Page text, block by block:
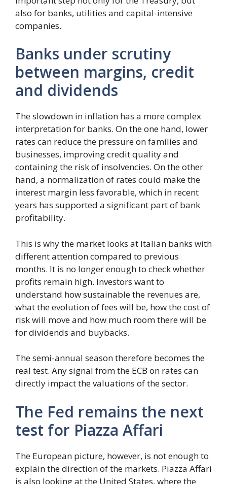
also for banks, utilities and capital-intensive
companies.
Banks under scrutiny
between margins, credit
and dividends
The slowdown in inflation has a more complex
interpretation for banks. On the one hand, lower
rates can reduce the pressure on families and
businesses, improving credit quality and
containing the risk of insolvencies. On the other
hand, a normalization of rates could make the
interest margin less favorable, which in recent
years has supported a significant part of bank
profitability.
This is why the market looks at Italian banks with
different attention compared to previous
months. It is no longer enough to check whether
profits remain high. Investors want to
understand how sustainable the revenues are,
what the evolution of fees will be, how the cost of
risk will move and how much room there will be
for dividends and buybacks.
The semi-annual season therefore becomes the
real test. Any signal from the ECB on rates can
directly impact the valuations of the sector.
The Fed remains the next
test for Piazza Affari
The European picture, however, is not enough to
explain the direction of the markets. Piazza Affari
is also looking at the United States, where the